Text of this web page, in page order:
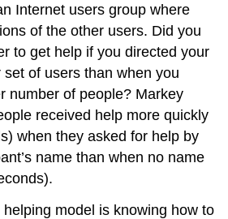
Internet users group where
of the other users. Did you
to get help if you directed your
of users than when you
number of people? Markey
received help more quickly
when they asked for help by
name than when no name
model is knowing how to